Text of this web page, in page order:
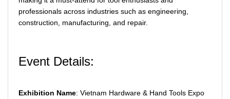
professionals across industries such as engineering,
construction, manufacturing, and repair.
Event Details:
Exhibition Name: Vietnam Hardware & Hand Tools Expo